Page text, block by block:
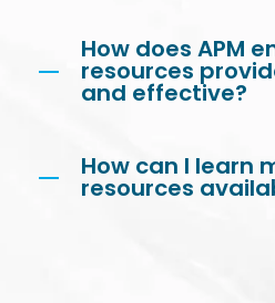
How does APM
resources
and effective?
How can I learn
resources